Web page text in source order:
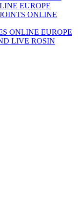
EUROPE
ONLINE
ONLINE EUROPE
LIVE ROSIN